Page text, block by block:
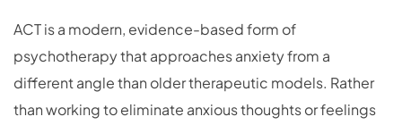
ACT is a modern, evidence-based form of
psychotherapy that approaches anxiety from a
different angle than older therapeutic models. Rather
than working to eliminate anxious thoughts or feelings